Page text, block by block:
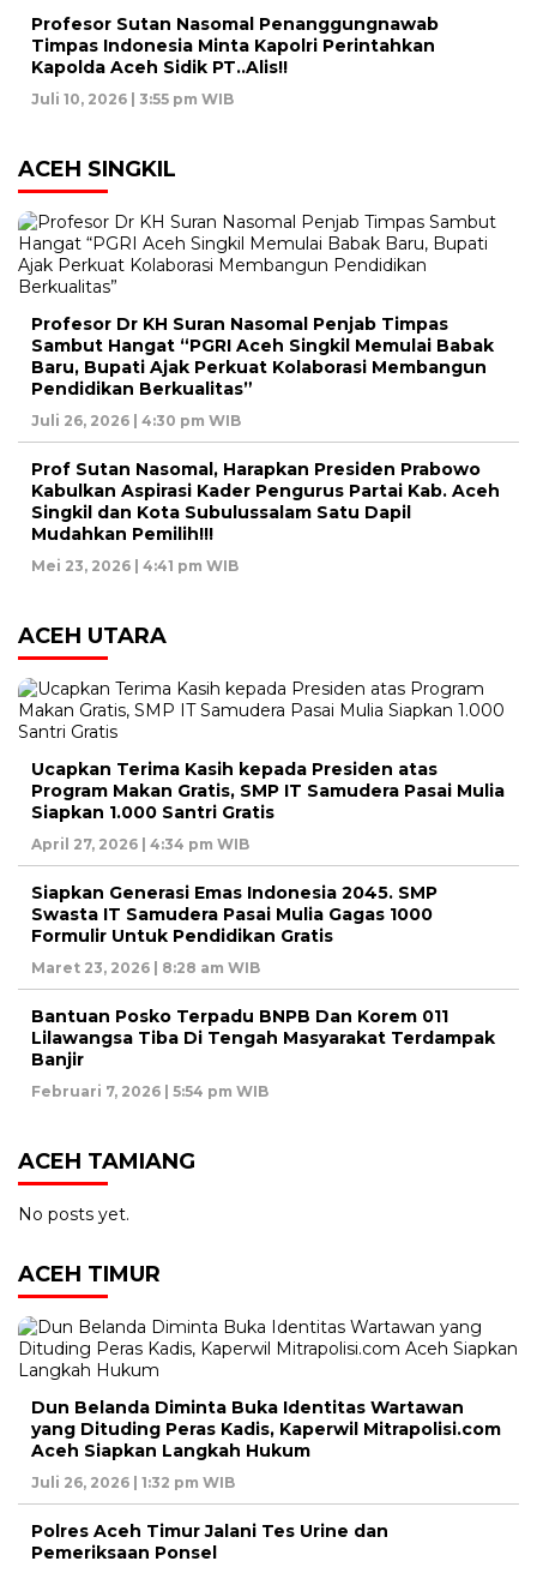
Profesor Sutan Nasomal Penanggungnawab
Timpas Indonesia Minta Kapolri Perintahkan
Kapolda Aceh Sidik PT..Alis!!
Juli 10, 2026 | 3:55 pm WIB
ACEH SINGKIL
Profesor Dr KH Suran Nasomal Penjab Timpas
Sambut Hangat “PGRI Aceh Singkil Memulai Babak
Baru, Bupati Ajak Perkuat Kolaborasi Membangun
Pendidikan Berkualitas”
Juli 26, 2026 | 4:30 pm WIB
Prof Sutan Nasomal, Harapkan Presiden Prabowo
Kabulkan Aspirasi Kader Pengurus Partai Kab. Aceh
Singkil dan Kota Subulussalam Satu Dapil
Mudahkan Pemilih!!!
Mei 23, 2026 | 4:41 pm WIB
ACEH UTARA
Ucapkan Terima Kasih kepada Presiden atas
Program Makan Gratis, SMP IT Samudera Pasai Mulia
Siapkan 1.000 Santri Gratis
April 27, 2026 | 4:34 pm WIB
Siapkan Generasi Emas Indonesia 2045. SMP
Swasta IT Samudera Pasai Mulia Gagas 1000
Formulir Untuk Pendidikan Gratis
Maret 23, 2026 | 8:28 am WIB
Bantuan Posko Terpadu BNPB Dan Korem 011
Lilawangsa Tiba Di Tengah Masyarakat Terdampak
Banjir
Februari 7, 2026 | 5:54 pm WIB
ACEH TAMIANG
No posts yet.
ACEH TIMUR
Dun Belanda Diminta Buka Identitas Wartawan
yang Dituding Peras Kadis, Kaperwil Mitrapolisi.com
Aceh Siapkan Langkah Hukum
Juli 26, 2026 | 1:32 pm WIB
Polres Aceh Timur Jalani Tes Urine dan
Pemeriksaan Ponsel